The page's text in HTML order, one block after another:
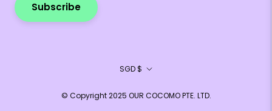
Subscribe
Currency
SGD $
© Copyright 2025 OUR COCOMO PTE. LTD.